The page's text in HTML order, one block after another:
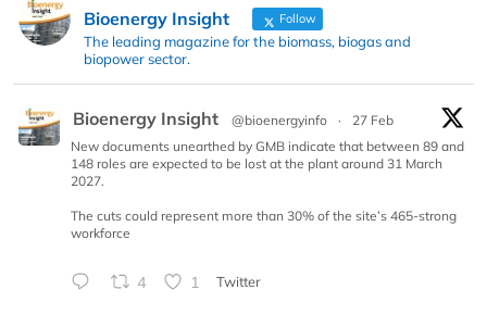
Bioenergy Insight Follow
The leading magazine for the biomass, biogas and
biopower sector.
Bioenergy Insight @bioenergyinfo ·
27 Feb
New documents unearthed by GMB indicate that between 89 and
148 roles are expected to be lost at the plant around 31 March
2027.
The cuts could represent more than 30% of the site’s 465-strong
workforce
4 1 Twitter